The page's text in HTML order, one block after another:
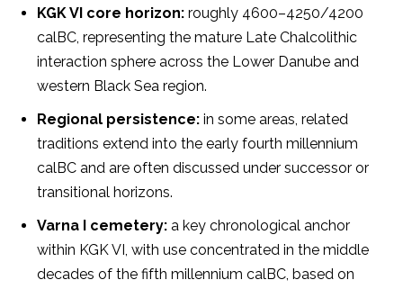
KGK VI core horizon: roughly 4600–4250/4200
calBC, representing the mature Late Chalcolithic
interaction sphere across the Lower Danube and
western Black Sea region.
Regional persistence: in some areas, related
traditions extend into the early fourth millennium
calBC and are often discussed under successor or
transitional horizons.
Varna I cemetery: a key chronological anchor
within KGK VI, with use concentrated in the middle
decades of the fifth millennium calBC, based on